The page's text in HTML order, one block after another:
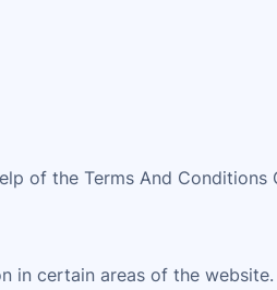
of the Terms And Conditions
certain areas of the